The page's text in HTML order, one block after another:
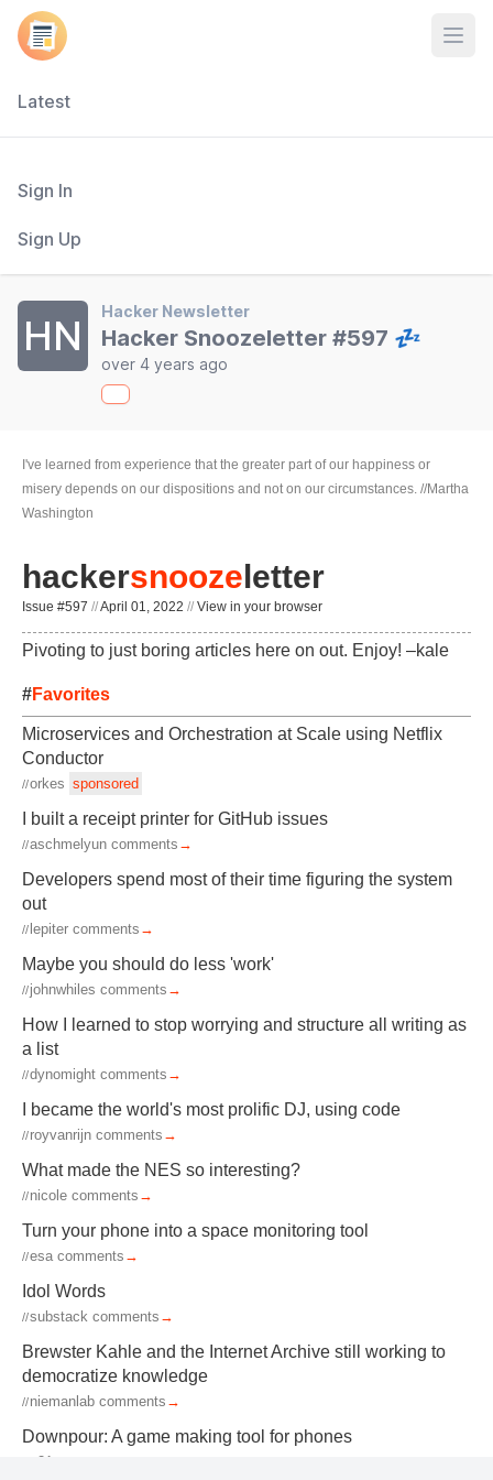
Latest
Sign In
Sign Up
HN
Hacker Newsletter
Hacker Snoozeletter #597 💤
over 4 years ago